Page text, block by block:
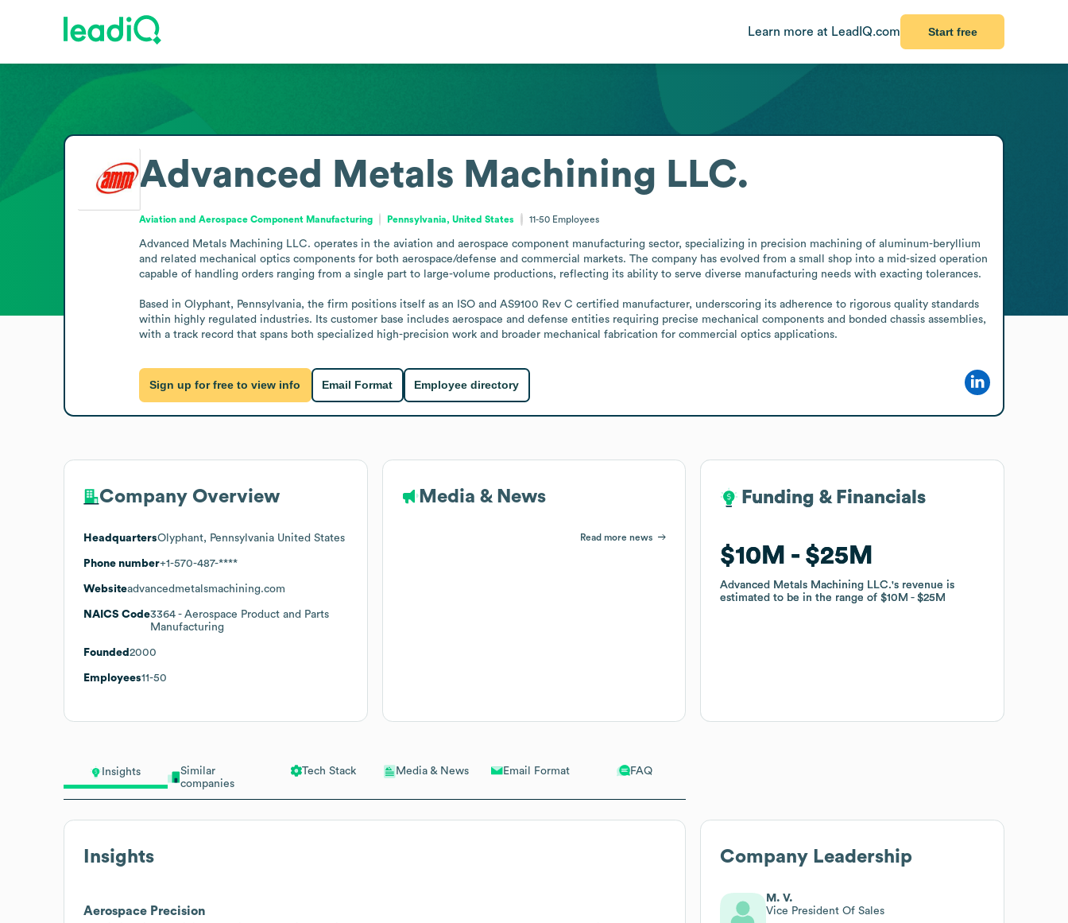
Learn more at LeadIQ.com Start free
Insights
Similar
companies
Tech Stack Media & News Email Format FAQ
Insights
Aerospace Precision
Advanced Metals Machining LLC.
Aviation and Aerospace Component Manufacturing Pennsylvania, United States 11-50 Employees
Advanced Metals Machining LLC. operates in the aviation and aerospace component manufacturing sector, specializing in precision machining of aluminum-beryllium
and related mechanical optics components for both aerospace/defense and commercial markets. The company has evolved from a small shop into a mid-sized operation
capable of handling orders ranging from a single part to large-volume productions, reflecting its ability to serve diverse manufacturing needs with exacting tolerances.
Based in Olyphant, Pennsylvania, the firm positions itself as an ISO and AS9100 Rev C certified manufacturer, underscoring its adherence to rigorous quality standards
within highly regulated industries. Its customer base includes aerospace and defense entities requiring precise mechanical components and bonded chassis assemblies,
with a track record that spans both specialized high-precision work and broader mechanical fabrication for commercial optics applications.
Sign up for free to view info Email Format Employee directory
Company Overview
HeadquartersOlyphant, Pennsylvania United States
Phone number+1-570-487-****
Websiteadvancedmetalsmachining.com
NAICS Code3364 - Aerospace Product and Parts
Manufacturing
Founded 2000
Employees11-50
Media & News
Read more news
Funding & Financials
$10M $25M
Advanced Metals Machining LLC.'s revenue is
estimated to be in the range of$10M $25M
Funding & Financials
$10M $25M
Advanced Metals Machining LLC.'s revenue is
estimated to be in the range of$10M $25M
Company Leadership
M. V.
Vice President Of Sales